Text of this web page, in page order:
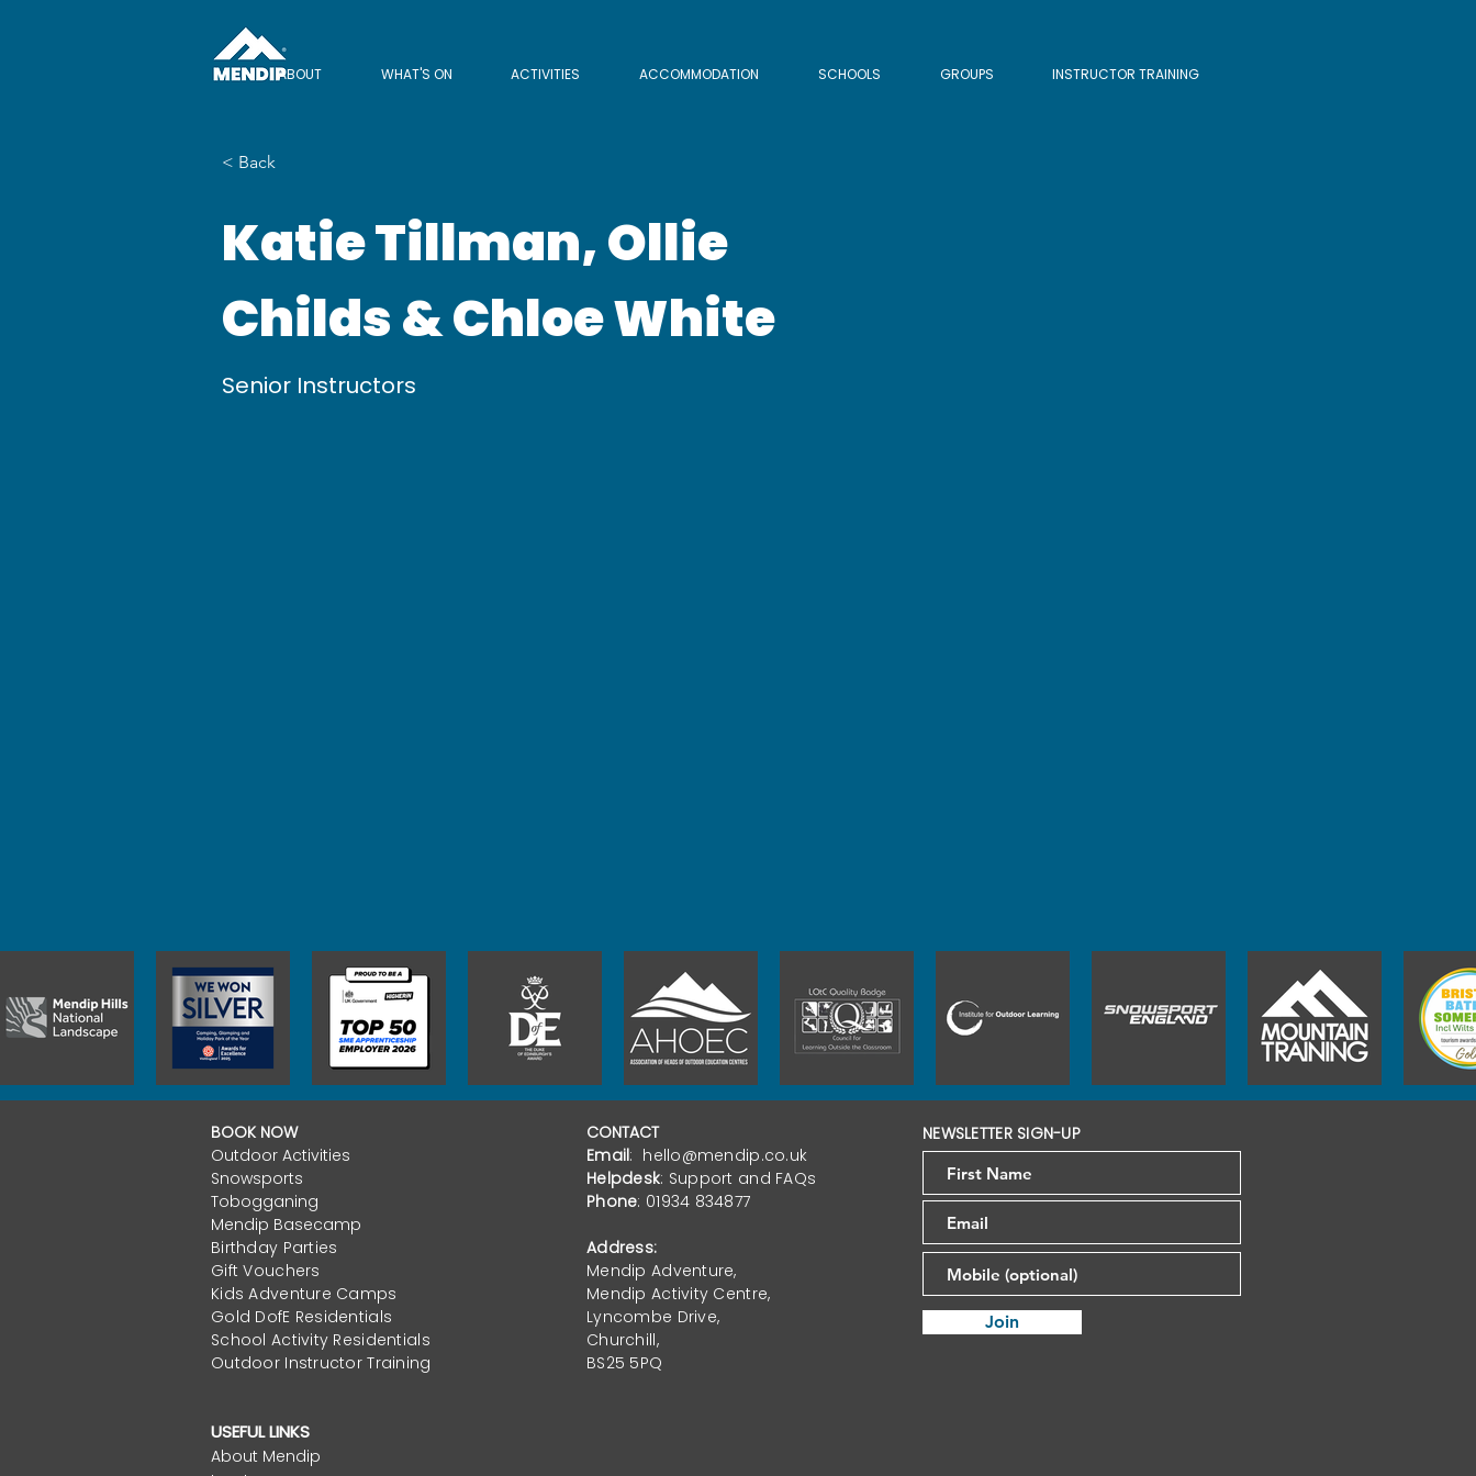
ABOUT WHAT'S ON ACTIVITIES ACCOMMODATION SCHOOLS GROUPS INSTRUCTOR TRAINING
< Back
Katie Tillman, Ollie
Childs & Chloe White
Senior Instructors
BOOK NOW
Outdoor Activities
Snowsports
Tobogganing
Mendip Basecamp
Birthday Parties
Gift Vouchers
Kids Adventure Camps
Gold DofE Residentials
School Activity Residentials
Outdoor Instructor Training
USEFUL LINKS
About Mendip
CONTACT
Email: hello@mendip.co.uk
Helpdesk: Support and FAQs
Phone: 01934 834877
Address:
Mendip Adventure,
Mendip Activity Centre,
Lyncombe Drive,
Churchill,
BS25 5PQ
NEWSLETTER SIGN-UP
Join